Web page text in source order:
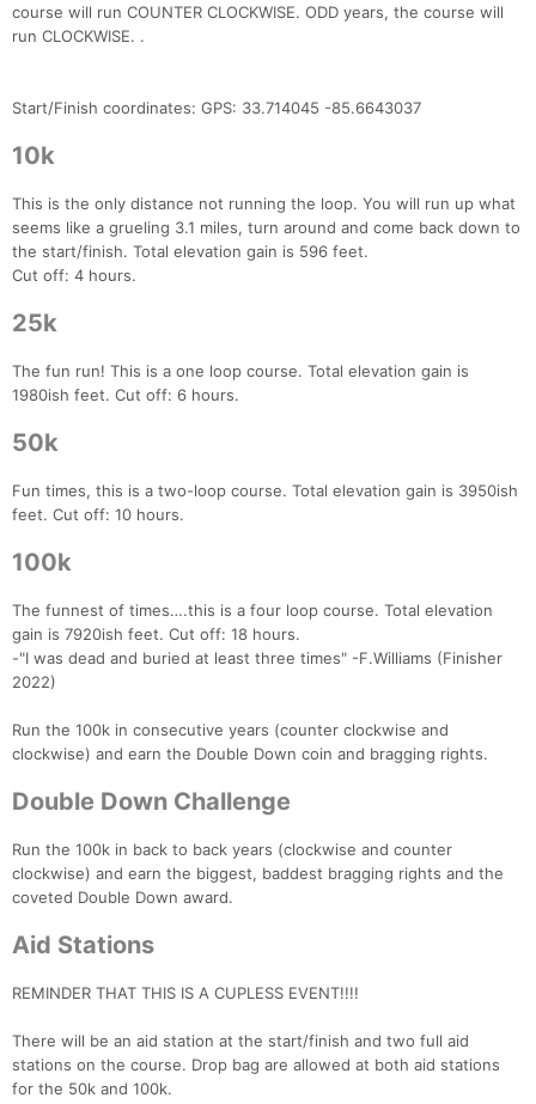
course will run COUNTER CLOCKWISE. ODD years, the course will
run CLOCKWISE. .
Start/Finish coordinates: GPS: 33.714045 -85.6643037
10k
This is the only distance not running the loop. You will run up what
seems like a grueling 3.1 miles, turn around and come back down to
the start/finish. Total elevation gain is 596 feet.
Cut off: 4 hours.
25k
The fun run! This is a one loop course. Total elevation gain is
1980ish feet. Cut off: 6 hours.
50k
Fun times, this is a two-loop course. Total elevation gain is 3950ish
feet. Cut off: 10 hours.
100k
The funnest of times….this is a four loop course. Total elevation
gain is 7920ish feet. Cut off: 18 hours.
-"I was dead and buried at least three times" -F.Williams (Finisher
2022)
Run the 100k in consecutive years (counter clockwise and
clockwise) and earn the Double Down coin and bragging rights.
Double Down Challenge
Run the 100k in back to back years (clockwise and counter
clockwise) and earn the biggest, baddest bragging rights and the
coveted Double Down award.
Aid Stations
REMINDER THAT THIS IS A CUPLESS EVENT!!!!
There will be an aid station at the start/finish and two full aid
stations on the course. Drop bag are allowed at both aid stations
for the 50k and 100k.